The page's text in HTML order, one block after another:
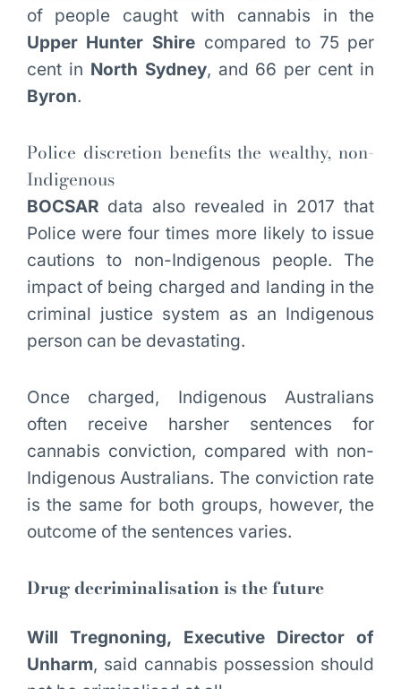
of people caught with cannabis in the
Upper Hunter Shire compared to 75 per
cent in North Sydney, and 66 per cent in
Byron.
Police discretion benefits the wealthy, non-
Indigenous
BOCSARdata also revealed in 2017 that
Police were four times more likely to issue
cautions to non-Indigenous people. The
impact of being charged and landing in the
criminal justice system as an Indigenous
person can be devastating.
Once charged, Indigenous Australians
often receive harsher sentences for
cannabis conviction, compared with non-
Indigenous Australians. The conviction rate
is the same for both groups, however, the
outcome of the sentences varies.
Drug decriminalisation is the future
Will Tregnoning, Executive Director of
Unharm, said cannabis possession should